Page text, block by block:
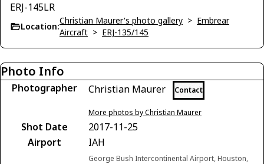
ERJ-145LR
Location:
Christian Maurer's photo gallery > Embrear
Aircraft > ERJ-135/145
Photo Info
Photographer Christian Maurer Contact
More photos by Christian Maurer
Shot Date
2017-11-25
Airport
IAH
George Bush Intercontinental Airport, Houston,